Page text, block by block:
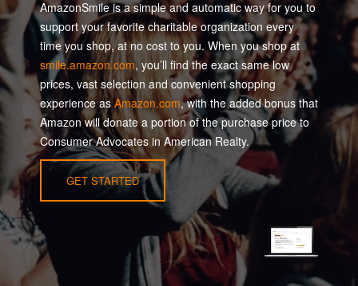
AmazonSmile is a simple and automatic way for you to
support your favorite charitable organization every
time you shop, at no cost to you. When you shop at
smile.amazon.com, you’ll find the exact same low
prices, vast selection and convenient shopping
experience asAmazon.com, with the added bonus that
Amazon will donate a portion of the purchase price to
Consumer Advocates in American Realty.
GET STARTED